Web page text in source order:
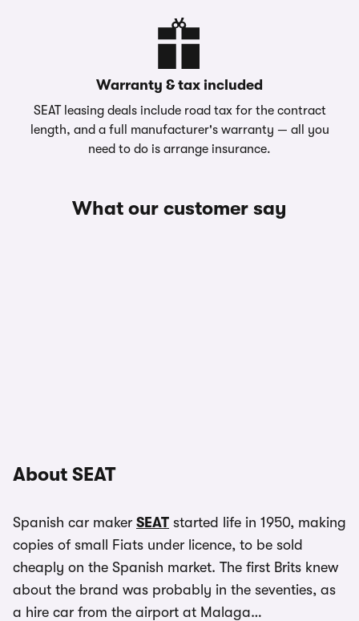
Warranty & tax included
SEAT leasing deals include road tax for the contract
length, and a full manufacturer's warranty — all you
need to do is arrange insurance.
What our customer say
About SEAT
Spanish car maker SEAT started life in 1950, making
copies of small Fiats under licence, to be sold
cheaply on the Spanish market. The first Brits knew
about the brand was probably in the seventies, as
a hire car from the airport at Malaga…